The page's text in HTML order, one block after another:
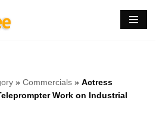
» Commercials » Actress
Work on Industrial